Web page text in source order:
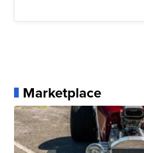
Marketplace